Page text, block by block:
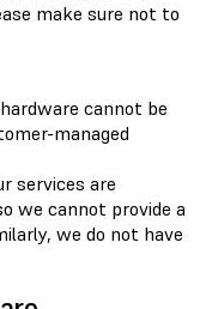
make sure not to
cannot be
managed
services are
we cannot provide a
we do not have